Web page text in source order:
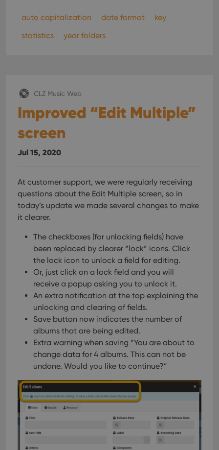
auto capitalization date format
key
statistics
year folders
CLZ Music Web
Improved “Edit Multiple”
screen
Jul 15, 2020
At customer support, we were regularly receiving
questions about the Edit Multiple screen, so in
today’s update we made several changes to make
it clearer.
The checkboxes (for unlocking fields) have
been replaced by clearer “lock” icons. Click
the lock icon to unlock a field for editing.
Or, just click on a lock field and you will
receive a popup asking you to unlock it.
An extra notification at the top explaining the
unlocking and clearing of fields.
Save button now indicates the number of
albums that are being edited.
Extra warning when saving “You are about to
change data for 4 albums. This can not be
undone. Would you like to continue?”